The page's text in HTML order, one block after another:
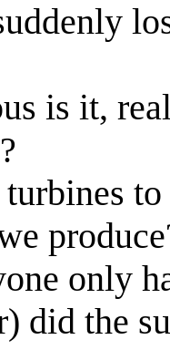
is it,
only
did the